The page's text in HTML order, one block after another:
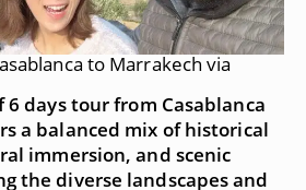
to Marrakech via
days tour from Casablanca
a balanced mix of historical
immersion, and scenic
the diverse landscapes and